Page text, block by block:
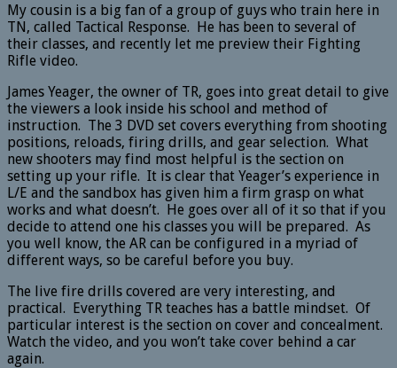
My cousin is a big fan of a group of guys who train here in
TN, called Tactical Response. He has been to several of
their classes, and recently let me preview their Fighting
Rifle video.
James Yeager, the owner of TR, goes into great detail to give
the viewers a look inside his school and method of
instruction. The 3 DVD set covers everything from shooting
positions, reloads, firing drills, and gear selection. What
new shooters may find most helpful is the section on
setting up your rifle. It is clear that Yeager’s experience in
L/E and the sandbox has given him a firm grasp on what
works and what doesn’t. He goes over all of it so that if you
decide to attend one his classes you will be prepared. As
you well know, the AR can be configured in a myriad of
different ways, so be careful before you buy.
The live fire drills covered are very interesting, and
practical. Everything TR teaches has a battle mindset. Of
particular interest is the section on cover and concealment.
Watch the video, and you won’t take cover behind a car
again.